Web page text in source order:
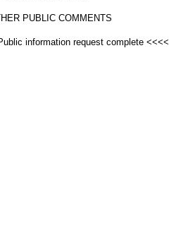
PUBLIC COMMENTS
information request complete <<<<